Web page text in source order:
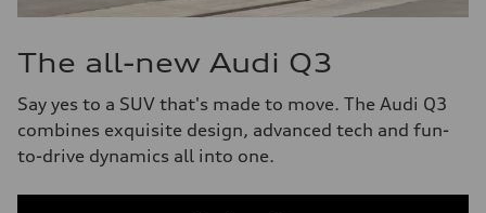
The all-new Audi Q3
Say yes to a SUV that's made to move. The Audi Q3
combines exquisite design, advanced tech and fun-
to-drive dynamics all into one.